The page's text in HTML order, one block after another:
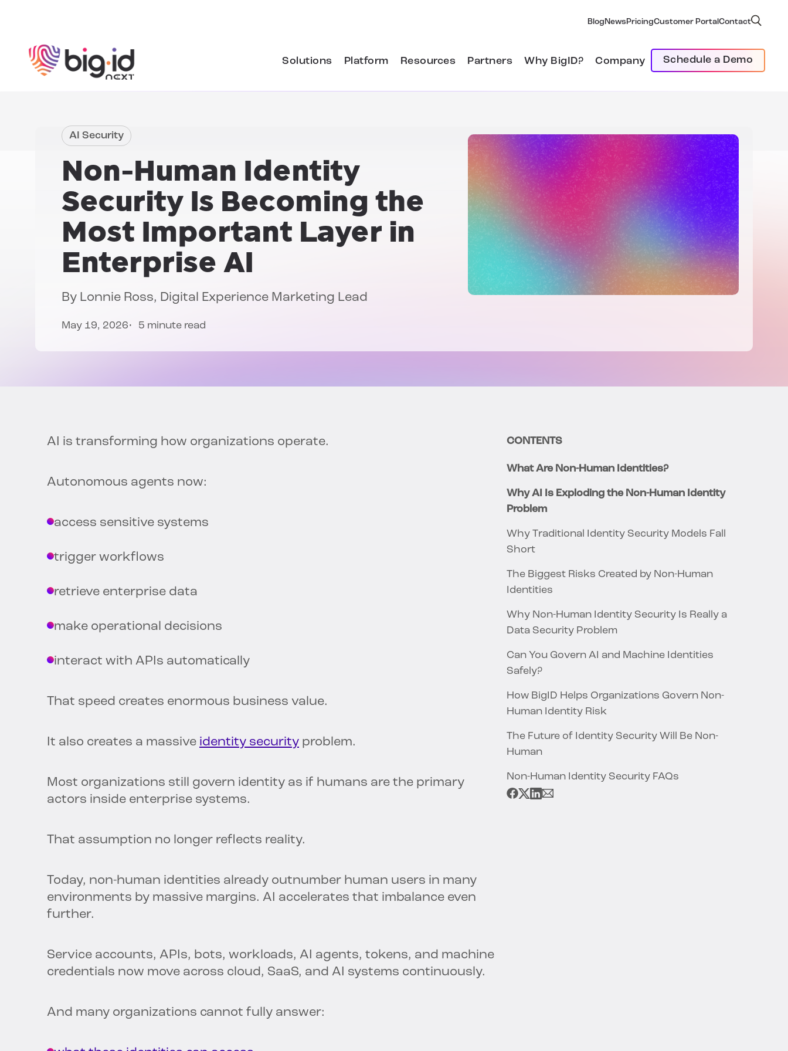
Blog News PricingCustomer PortalContact
Solutions Platform Resources Partners Why BigID? Company Schedule a Demo
AI Security
Non-Human Identity
Security Is Becoming the
Most Important Layer in
Enterprise AI
By Lonnie Ross, Digital Experience Marketing Lead
May 19, 2026 5 minute read
AI is transforming how organizations operate.
Autonomous agents now:
access sensitive systems
trigger workflows
retrieve enterprise data
make operational decisions
interact with APIs automatically
That speed creates enormous business value.
It also creates a massive identity security problem.
Most organizations still govern identity as if humans are the primary
actors inside enterprise systems.
That assumption no longer reflects reality.
Today, non-human identities already outnumber human users in many
environments by massive margins. AI accelerates that imbalance even
further.
Service accounts, APIs, bots, workloads, AI agents, tokens, and machine
credentials now move across cloud, SaaS, and AI systems continuously.
And many organizations cannot fully answer:
CONTENTS
What Are Non-Human Identities?
Why AI Is Exploding the Non-Human Identity
Problem
Why Traditional Identity Security Models Fall
Short
The Biggest Risks Created by Non-Human
Identities
Why Non-Human Identity Security Is Really a
Data Security Problem
Can You Govern AI and Machine Identities
Safely?
How BigID Helps Organizations Govern Non-
Human Identity Risk
The Future of Identity Security Will Be Non-
Human
Non-Human Identity Security FAQs